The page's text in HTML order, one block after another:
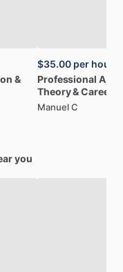
&
$35.00 per hour
Professional
Theory&Career
Manuel C
you